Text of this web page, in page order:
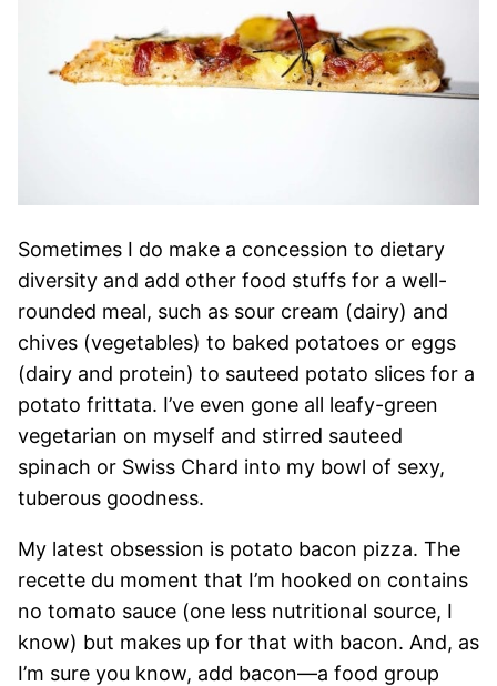
Sometimes I do make a concession to dietary
diversity and add other food stuffs for a well-
rounded meal, such as sour cream (dairy) and
chives (vegetables) to baked potatoes or eggs
(dairy and protein) to sauteed potato slices for a
potato frittata. I’ve even gone all leafy-green
vegetarian on myself and stirred sauteed
spinach or Swiss Chard into my bowl of sexy,
tuberous goodness.
My latest obsession is potato bacon pizza. The
recette du moment that I’m hooked on contains
no tomato sauce (one less nutritional source, I
know) but makes up for that with bacon. And, as
I’m sure you know, add bacon—a food group